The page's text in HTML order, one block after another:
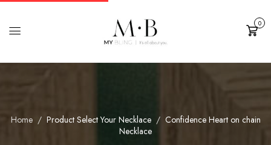
Cart
0
Home Product Select Your Necklace
Confidence Heart on chain
Necklace